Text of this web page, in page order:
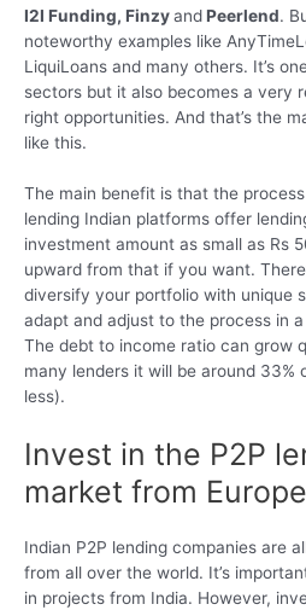
I2I Funding, FinzyandPeerlend.
noteworthy examples like
LiquiLoans and many others. It’s
sectors but it also becomes a very
right opportunities. And that’s the
like this.
The main benefit is that the
lending Indian platforms offer
investment amount as small as Rs
upward from that if you want.
diversify your portfolio with unique
adapt and adjust to the process in
The debt to income ratio can grow
many lenders it will be around 33%
less).
Invest in the P2P
market from Europe
Indian P2P lending companies are
from all over the world. It’s
in projects from India. However,